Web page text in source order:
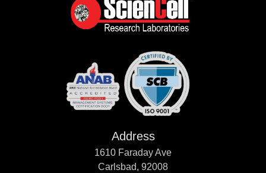
Address
1610 Faraday Ave
Carlsbad, 92008